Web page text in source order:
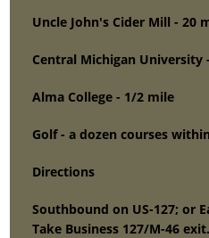
Uncle John's Cider Mill - 20
Central Michigan University
Alma College - 1/2 mile
Golf - a dozen courses
Directions
Southbound on US-127; or
Take Business 127/M-46